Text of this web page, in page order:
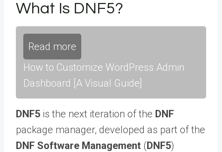
What Is DNF5?
Read more
How to Customize WordPress Admin
Dashboard [A Visual Guide]
DNF5 is the next iteration of the DNF
package manager, developed as part of the
DNF Software Management (DNF5)